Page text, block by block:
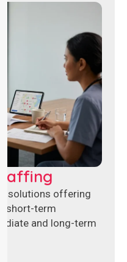
solutions offering
short-term
and long-term